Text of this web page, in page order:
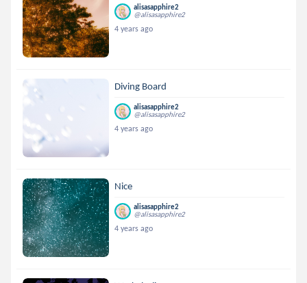
alisasapphire2
@alisasapphire2
4 years ago
Diving Board
alisasapphire2
@alisasapphire2
4 years ago
Nice
alisasapphire2
@alisasapphire2
4 years ago